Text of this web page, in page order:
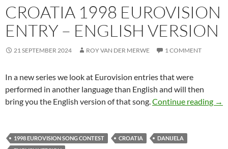
CROATIA 1998 EUROVISION
ENTRY – ENGLISH VERSION
21 SEPTEMBER 2024 ROY VAN DER MERWE 1 COMMENT
In a new series we look at Eurovision entries that were
performed in another language than English and will then
bring you the English version of that song.Continue reading →
1998 EUROVISION SONG CONTEST CROATIA
DANIJELA